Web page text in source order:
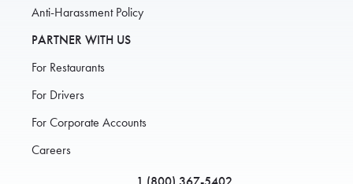
Anti-Harassment Policy
PARTNER WITH US
For Restaurants
For Drivers
For Corporate Accounts
Careers